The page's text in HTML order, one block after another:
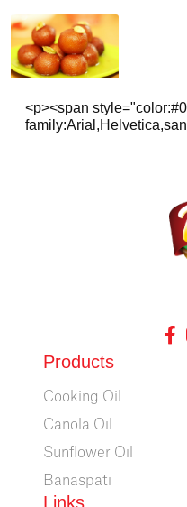
<p><span
Products
Cooking Oil
Canola Oil
Sunflower Oil
Banaspati
Links